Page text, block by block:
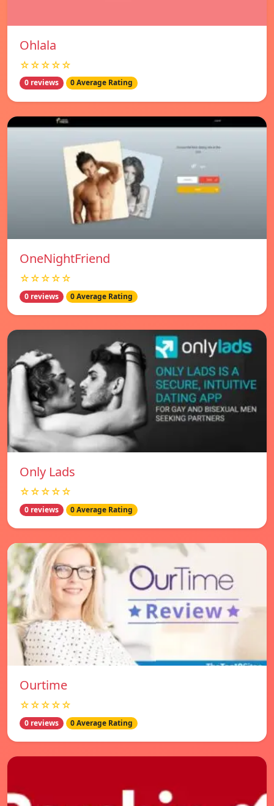
Ohlala
☆☆☆☆☆
0 reviews 0 Average Rating
OneNightFriend
☆☆☆☆☆
0 reviews 0 Average Rating
Only Lads
☆☆☆☆☆
0 reviews 0 Average Rating
Ourtime
☆☆☆☆☆
0 reviews 0 Average Rating